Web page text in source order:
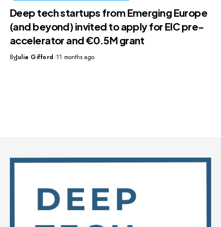
Deep tech startups from Emerging Europe
(and beyond) invited to apply for EIC pre-
accelerator and €0.5M grant
ByJulia Gifford 11 months ago